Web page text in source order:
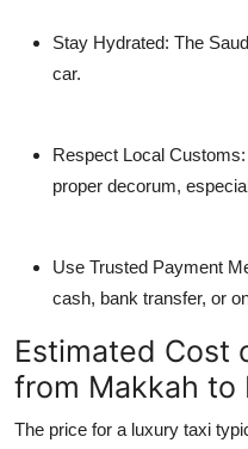
Stay Hydrated: The
car.
Respect Local Customs:
proper decorum,
Use Trusted Payment
cash, bank transfer, or
Estimated Cost
from Makkah to
The price for a luxury taxi